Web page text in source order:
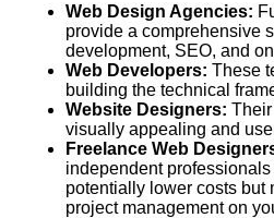
Web Design Agencies:
provide a comprehensive
development, SEO, and
Web Developers: These
building the technical
Website Designers:
visually appealing and
Freelance Web
independent
potentially lower costs but
project management on